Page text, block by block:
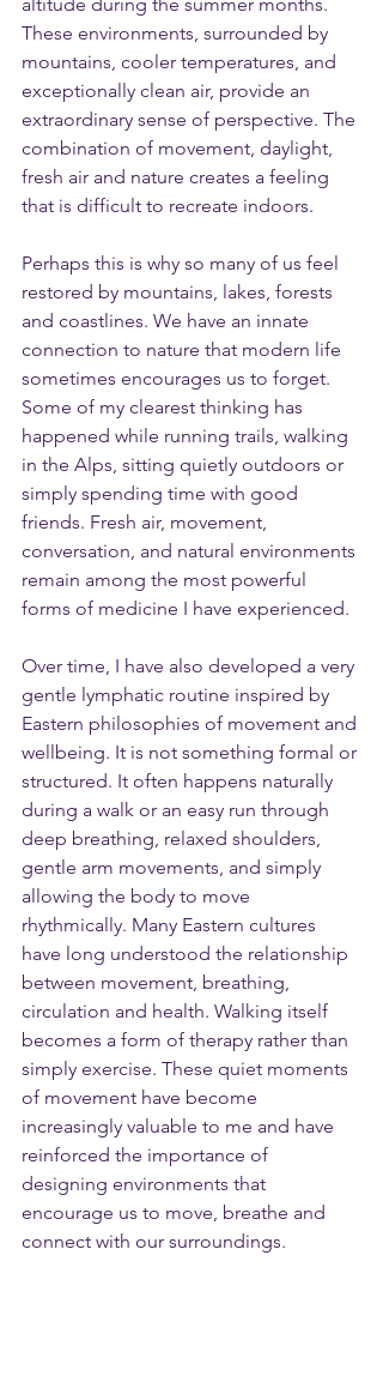
These environments, surrounded by
mountains, cooler temperatures, and
exceptionally clean air, provide an
extraordinary sense of perspective. The
combination of movement, daylight,
fresh air and nature creates a feeling
that is difficult to recreate indoors.
Perhaps this is why so many of us feel
restored by mountains, lakes, forests
and coastlines. We have an innate
connection to nature that modern life
sometimes encourages us to forget.
Some of my clearest thinking has
happened while running trails, walking
in the Alps, sitting quietly outdoors or
simply spending time with good
friends. Fresh air, movement,
conversation, and natural environments
remain among the most powerful
forms of medicine I have experienced.
Over time, I have also developed a very
gentle lymphatic routine inspired by
Eastern philosophies of movement and
wellbeing. It is not something formal or
structured. It often happens naturally
during a walk or an easy run through
deep breathing, relaxed shoulders,
gentle arm movements, and simply
allowing the body to move
rhythmically. Many Eastern cultures
have long understood the relationship
between movement, breathing,
circulation and health. Walking itself
becomes a form of therapy rather than
simply exercise. These quiet moments
of movement have become
increasingly valuable to me and have
reinforced the importance of
designing environments that
encourage us to move, breathe and
connect with our surroundings.